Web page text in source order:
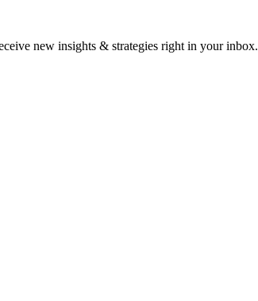
new insights & strategies right in your inbox.